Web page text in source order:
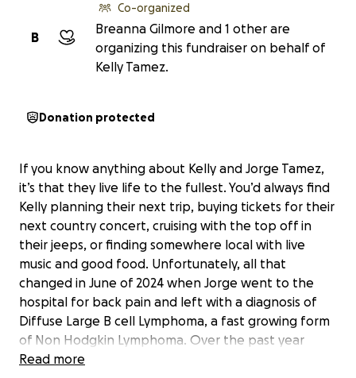
B
Co-organized
Breanna Gilmore and 1 other are
organizing this fundraiser on behalf of
Kelly Tamez.
Donation protected
If you know anything about Kelly and Jorge Tamez,
it’s that they live life to the fullest. You’d always find
Kelly planning their next trip, buying tickets for their
next country concert, cruising with the top off in
their jeeps, or finding somewhere local with live
music and good food. Unfortunately, all that
changed in June of 2024 when Jorge went to the
hospital for back pain and left with a diagnosis of
Diffuse Large B cell Lymphoma, a fast growing form
of Non Hodgkin Lymphoma. Over the past year
Jorge underwent so many different rounds of
Read more